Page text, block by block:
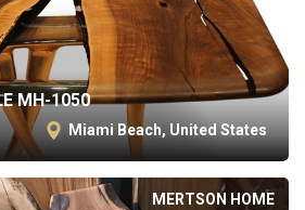
MH-1050
Miami Beach, United States
MERTSON HOME